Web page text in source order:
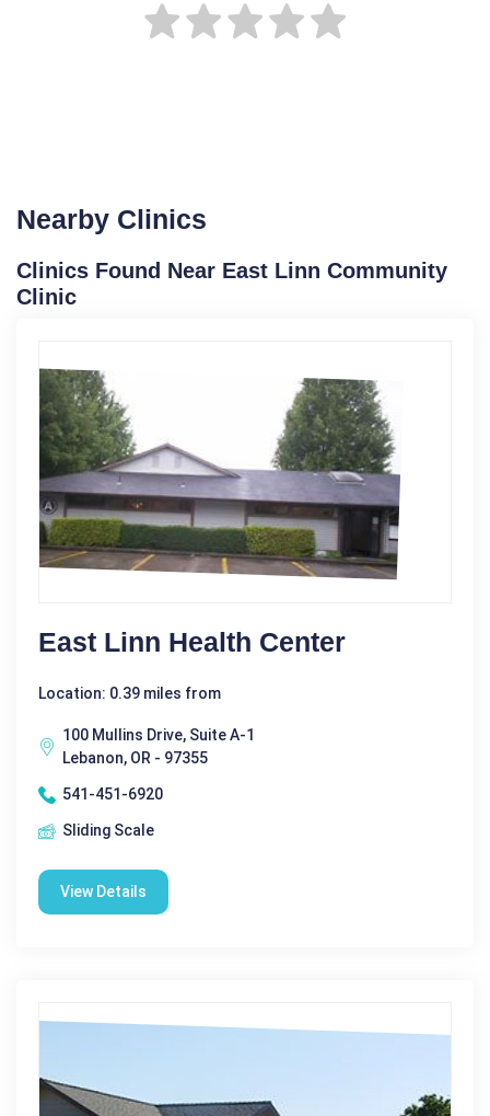
Nearby Clinics
Clinics Found Near East Linn Community
Clinic
East Linn Health Center
Location: 0.39 miles from
100 Mullins Drive, Suite A-1
Lebanon, OR - 97355
541-451-6920
Sliding Scale
View Details